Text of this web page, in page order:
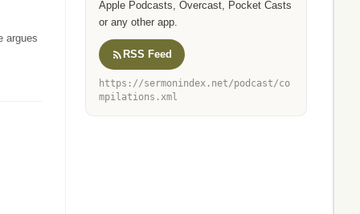
argues
Apple Podcasts, Overcast, Pocket Casts
or any other app.
RSS Feed
https://sermonindex.net/podcast/co
mpilations.xml